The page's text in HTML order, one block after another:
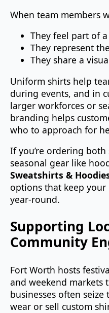
When team members
They feel part of
They represent
They share a
Uniform shirts help
during events, and in
larger workforces or
branding helps
who to approach for
If you’re ordering
seasonal gear like
Sweatshirts &
options that keep your
year‑round.
Supporting
Community
Fort Worth hosts
and weekend markets
businesses often
wear or sell custom